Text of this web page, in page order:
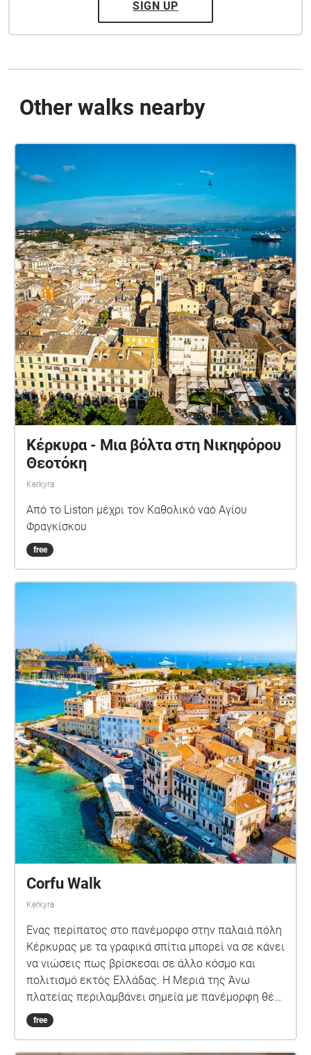
SIGN UP
Other walks nearby
Κέρκυρα - Μια βόλτα στη Νικηφόρου
Θεοτόκη
Kerkyra
Από το Liston μέχρι τον Καθολικό ναό Αγίου
Φραγκίσκου
free
Corfu Walk
Kerkyra
Ένας περίπατος στο πανέμορφο στην παλαιά πόλη
Κέρκυρας με τα γραφικά σπίτια μπορεί να σε κάνει
να νιώσεις πως βρίσκεσαι σε άλλο κόσμο και
πολιτισμό εκτός Ελλάδας. Η Μεριά της Άνω
πλατείας περιλαμβάνει σημεία με πανέμορφη θέα
τη θάλασσα και το παλαιό φρούριο της Κέρκυρας
που μπορούν να κάνουν αυτή τη βόλτα την βόλτα
free